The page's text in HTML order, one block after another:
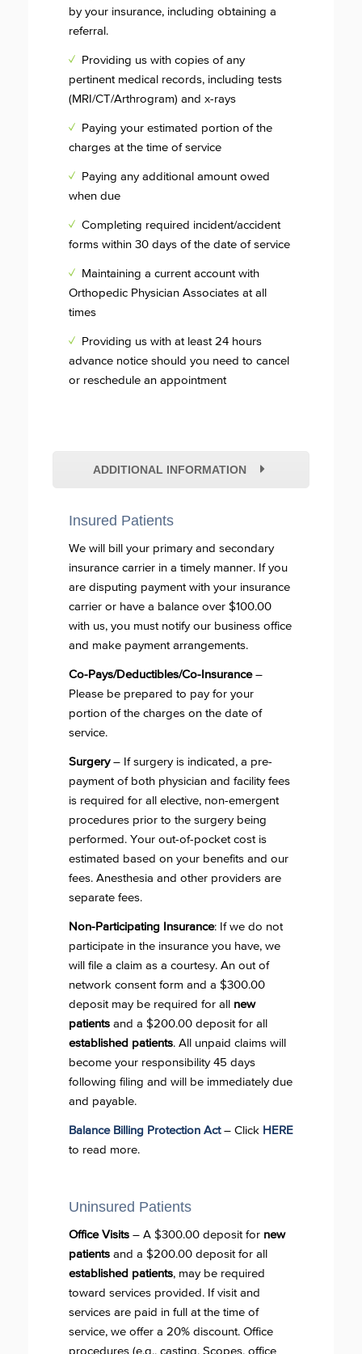
by your insurance, including obtaining a
referral.
✓
Providing us with copies of any
pertinent medical records, including tests
(MRI/CT/Arthrogram) and x-rays
✓
Paying your estimated portion of the
charges at the time of service
✓
Paying any additional amount owed
when due
✓ Completing required incident/accident
forms within 30 days of the date of service
✓
Maintaining a current account with
Orthopedic Physician Associates at all
times
✓
Providing us with at least 24 hours
advance notice should you need to cancel
or reschedule an appointment
ADDITIONAL INFORMATION
Insured Patients
We will bill your primary and secondary
insurance carrier in a timely manner. If you
are disputing payment with your insurance
carrier or have a balance over $100.00
with us, you must notify our business office
and make payment arrangements.
Co-Pays/Deductibles/Co-Insurance–
Please be prepared to pay for your
portion of the charges on the date of
service.
Surgery– If surgery is indicated, a pre-
payment of both physician and facility fees
is required for all elective, non-emergent
procedures prior to the surgery being
performed. Your out-of-pocket cost is
estimated based on your benefits and our
fees. Anesthesia and other providers are
separate fees.
Non-Participating Insurance: If we do not
participate in the insurance you have, we
will file a claim as a courtesy. An out of
network consent form and a $300.00
deposit may be required for all new
patients and a $200.00 deposit for all
established patients. All unpaid claims will
become your responsibility 45 days
following filing and will be immediately due
and payable.
Balance Billing Protection Act – Click HERE
to read more.
Uninsured Patients
Office Visits – A $300.00 deposit for new
patients and a $200.00 deposit for all
established patients, may be required
toward services provided. If visit and
services are paid in full at the time of
service, we offer a 20% discount. Office
procedures (e.g., casting, Scopes, office